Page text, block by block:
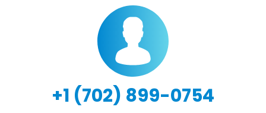
+1 (702) 899-0754